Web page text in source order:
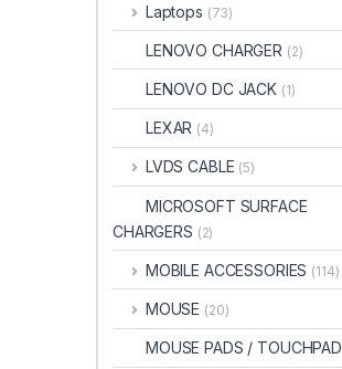
Laptops (73)
LENOVO CHARGER (2)
LENOVO DC JACK (1)
LEXAR (4)
LVDS CABLE (5)
MICROSOFT SURFACE
CHARGERS (2)
MOBILE ACCESSORIES (114)
MOUSE (20)
MOUSE PADS / TOUCHPAD